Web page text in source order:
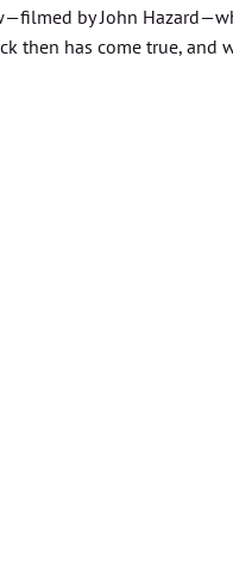
by John
then has come true,